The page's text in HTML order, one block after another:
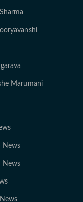
Marumani
News
News